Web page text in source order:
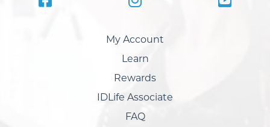
My Account
Learn
Rewards
IDLife Associate
FAQ